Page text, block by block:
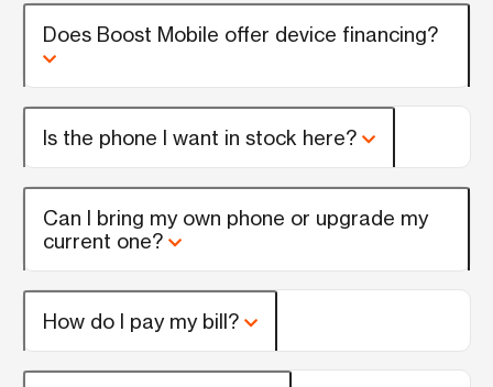
Does Boost Mobile offer device financing?
Is the phone I want in stock here?
Can I bring my own phone or upgrade my
current one?
How do I pay my bill?